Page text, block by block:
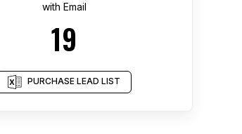
with Email
19
PURCHASE LEAD LIST